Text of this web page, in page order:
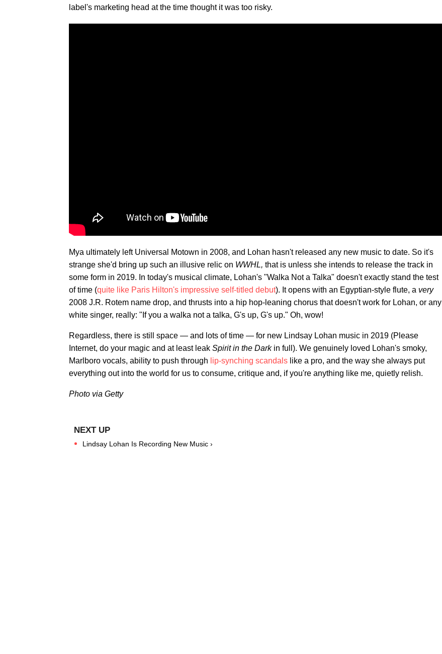
label's marketing head at the time thought it was too risky.
Mya ultimately left Universal Motown in 2008, and Lohan hasn't released any new music to date. So it's
strange she'd bring up such an illusive relic on WWHL, that is unless she intends to release the track in
some form in 2019. In today's musical climate, Lohan's "Walka Not a Talka" doesn't exactly stand the test
of time (quite like Paris Hilton's impressive self-titled debut). It opens with an Egyptian-style flute, a very
2008 J.R. Rotem name drop, and thrusts into a hip hop-leaning chorus that doesn't work for Lohan, or any
white singer, really: "If you a walka not a talka, G's up, G's up." Oh, wow!
Regardless, there is still space — and lots of time — for new Lindsay Lohan music in 2019 (Please
Internet, do your magic and at least leak Spirit in the Dark in full). We genuinely loved Lohan's smoky,
Marlboro vocals, ability to push through lip-synching scandals like a pro, and the way she always put
everything out into the world for us to consume, critique and, if you're anything like me, quietly relish.
Photo via Getty
Lindsay Lohan Is Recording New Music ›